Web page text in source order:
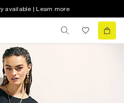
available | Learn more